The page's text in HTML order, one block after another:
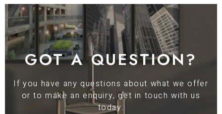
GOT A QUESTION?
If you have any questions about what we offer
or to make an enquiry, get in touch with us
today.